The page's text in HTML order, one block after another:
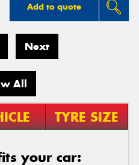
Add to quote
Next
All
TYRE SIZE
your car: